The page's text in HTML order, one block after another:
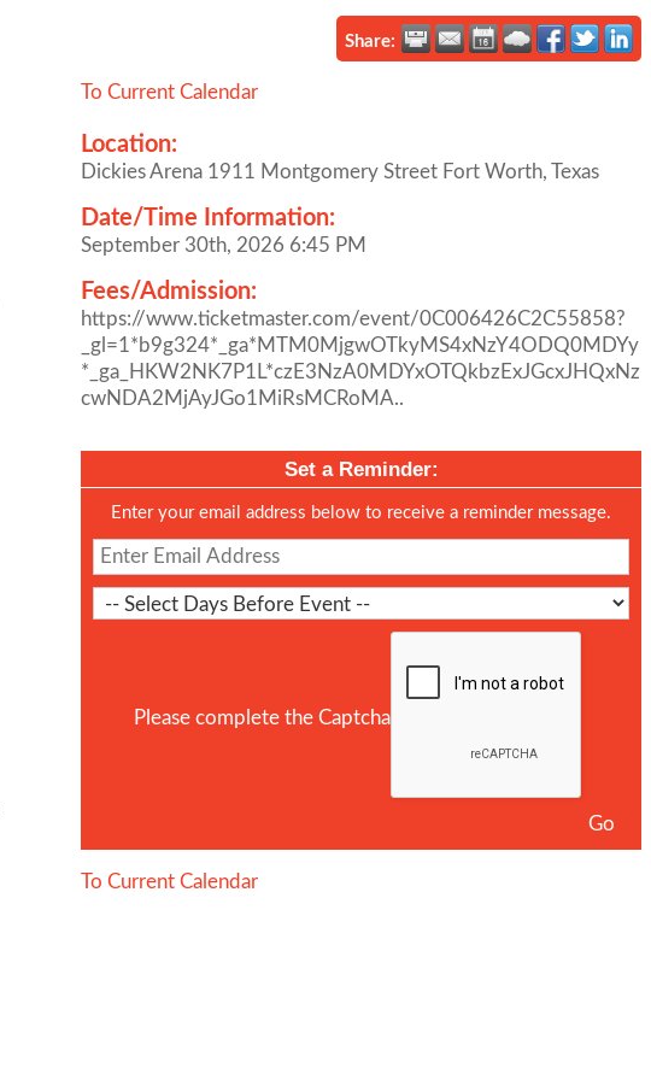
Share:
To Current Calendar
Location:
Dickies Arena 1911 Montgomery Street Fort Worth, Texas
Date/Time Information:
September 30th, 2026 6:45 PM
Fees/Admission:
https://www.ticketmaster.com/event/0C006426C2C55858?
_gl=1*b9g324*_ga*MTM0MjgwOTkyMS4xNzY4ODQ0MDYy
*_ga_HKW2NK7P1L*czE3NzA0MDYxOTQkbzExJGcxJHQxNz
cwNDA2MjAyJGo1MiRsMCRoMA..
Set a Reminder:
Enter your email address below to receive a reminder message.
Please complete the Captcha
To Current Calendar